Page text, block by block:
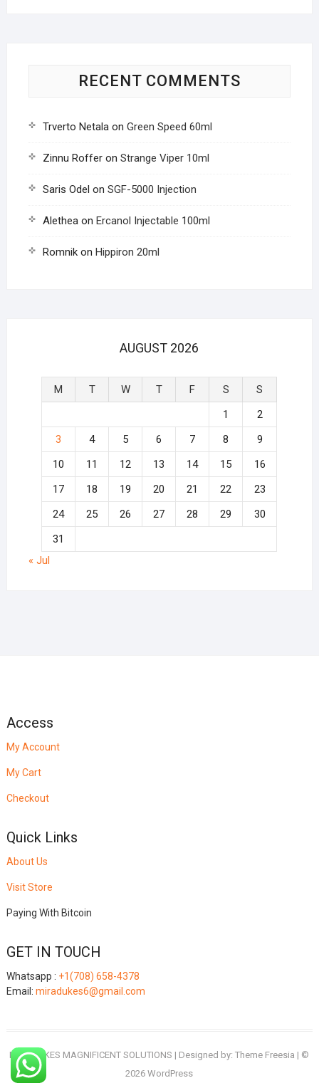
RECENT COMMENTS
Trverto Netalaon Green Speed 60ml
Zinnu Rofferon Strange Viper 10ml
Saris Odel on SGF-5000 Injection
Aletheaon Ercanol Injectable 100ml
Romnikon Hippiron 20ml
AUGUST 2026
M T W T F S
S
1
2
3
4 5 6 7 8
9
10
11 12 13 14 15
16
17
18 19 20 21 22
23
24
25 26 27 28 29
30
31
« Jul
Access
My Account
My Cart
Checkout
Quick Links
About Us
Visit Store
Paying With Bitcoin
GET IN TOUCH
Whatsapp : +1(708) 658-4378
Email: miradukes6@gmail.com
MIRADUKES MAGNIFICENT SOLUTIONS | Designed by:Theme Freesia | ©
2026WordPress